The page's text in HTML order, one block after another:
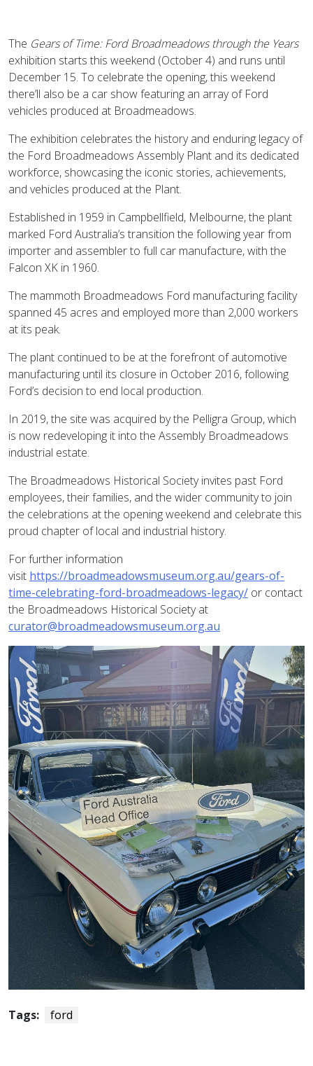
The Gears of Time: Ford Broadmeadows through the Years
exhibition starts this weekend (October 4) and runs until
December 15. To celebrate the opening, this weekend
there’ll also be a car show featuring an array of Ford
vehicles produced at Broadmeadows.
The exhibition celebrates the history and enduring legacy of
the Ford Broadmeadows Assembly Plant and its dedicated
workforce, showcasing the iconic stories, achievements,
and vehicles produced at the Plant.
Established in 1959 in Campbellfield, Melbourne, the plant
marked Ford Australia’s transition the following year from
importer and assembler to full car manufacture, with the
Falcon XK in 1960.
The mammoth Broadmeadows Ford manufacturing facility
spanned 45 acres and employed more than 2,000 workers
at its peak.
The plant continued to be at the forefront of automotive
manufacturing until its closure in October 2016, following
Ford’s decision to end local production.
In 2019, the site was acquired by the Pelligra Group, which
is now redeveloping it into the Assembly Broadmeadows
industrial estate.
The Broadmeadows Historical Society invites past Ford
employees, their families, and the wider community to join
the celebrations at the opening weekend and celebrate this
proud chapter of local and industrial history.
For further information
visit https://broadmeadowsmuseum.org.au/gears-of-
time-celebrating-ford-broadmeadows-legacy/ or contact
the Broadmeadows Historical Society at
curator@broadmeadowsmuseum.org.au
Tags: ford